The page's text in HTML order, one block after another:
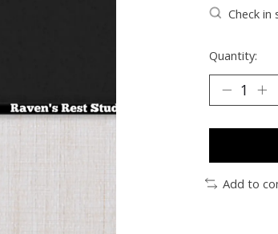
Check in
Quantity:
Add to